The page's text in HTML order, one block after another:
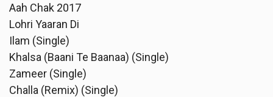
Aah Chak 2017
Lohri Yaaran Di
Ilam (Single)
Khalsa (Baani Te Baanaa) (Single)
Zameer (Single)
Challa (Remix) (Single)